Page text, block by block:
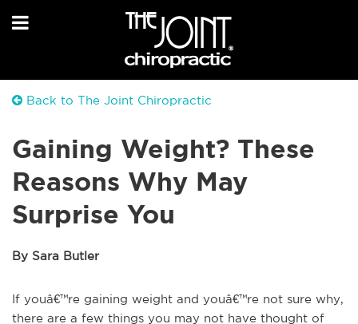
Back to The Joint Chiropractic
Gaining Weight? These
Reasons Why May
Surprise You
By Sara Butler
If youâ€™re gaining weight and youâ€™re not sure why,
there are a few things you may not have thought of